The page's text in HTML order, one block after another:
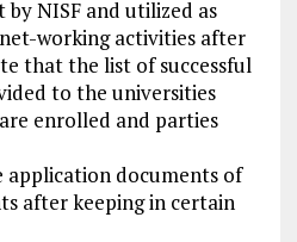
NISF and utilized as
working activities after
that the list of successful
to the universities
enrolled and parties
application documents of
after keeping in certain